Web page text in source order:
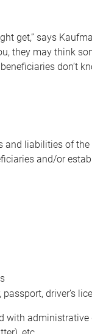
get,” says
they may think
don’t
liabilities of the
and/or
driver’s
with